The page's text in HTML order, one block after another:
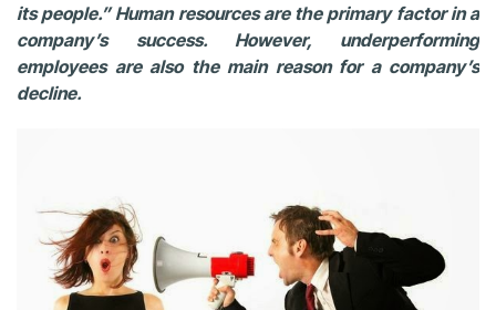
its people.” Human resources are the primary factor in a
company’s success. However, underperforming
employees are also the main reason for a company’s
decline.